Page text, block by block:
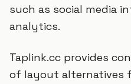
such as social media
analytics.
Taplink.cc provides
of layout alternatives